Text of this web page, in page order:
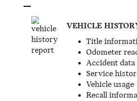
VEHICLE
Title
Odometer
Accident data
Service
Vehicle usage
Recall